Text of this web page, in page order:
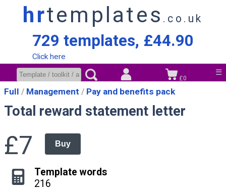
hrtemplates .co.uk
729 templates, £44.90
Click here
☰
£0
Full Management Pay and benefits pack
Total reward statement letter
£7 Buy
Template words
216